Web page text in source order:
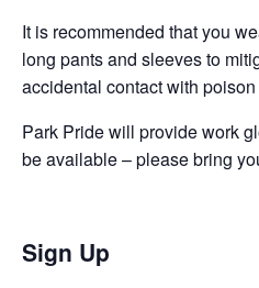
It is recommended that you
long pants and sleeves to
accidental contact with poison
Park Pride will provide work
be available – please bring
Sign Up